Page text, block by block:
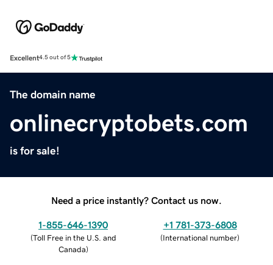
Excellent4.5 out of 5
The domain name
onlinecryptobets.com
is for sale!
Need a price instantly? Contact us now.
1-855-646-1390
(Toll Free in the U.S. and
Canada)
+1 781-373-6808
(International number)